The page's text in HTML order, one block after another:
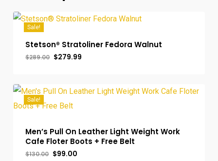
Sale!
Stetson® Stratoliner Fedora Walnut
$289.00 Original
$279.99Current
Sale!
Men’s Pull On Leather Light Weight Work
Cafe Floter Boots + Free Belt
$130.00 Original
$99.00Current